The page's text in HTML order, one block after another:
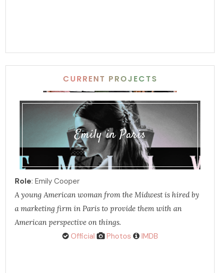
CURRENT PROJECTS
Emily in Paris
Role: Emily Cooper
A young American woman from the Midwest is hired by
a marketing firm in Paris to provide them with an
American perspective on things.
Official Photos IMDB